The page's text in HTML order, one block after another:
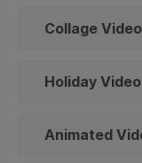
Collage
Holiday
Animated